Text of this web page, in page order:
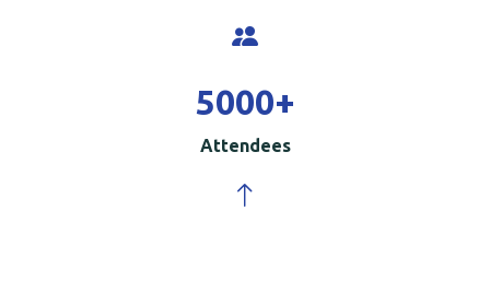
5000+
Attendees